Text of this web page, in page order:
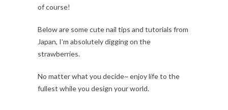
of course!
Below are some cute nail tips and tutorials from
Japan, I’m absolutely digging on the
strawberries.
No matter what you decide~ enjoy life to the
fullest while you design your world.